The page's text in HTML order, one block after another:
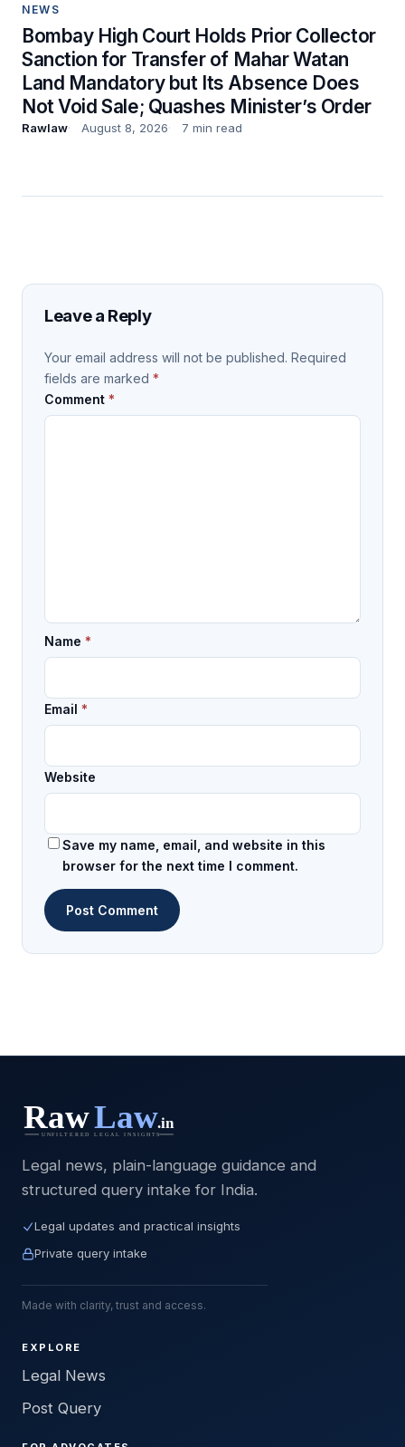
NEWS
Bombay High Court Holds Prior Collector
Sanction for Transfer of Mahar Watan
Land Mandatory but Its Absence Does
Not Void Sale; Quashes Minister’s Order
Rawlaw August 8, 2026 7 min read
Leave a Reply
Your email address will not be published. Required
fields are marked *
Comment *
Name *
Email *
Website
Save my name, email, and website in this
browser for the next time I comment.
Legal news, plain-language guidance and
structured query intake for India.
Legal updates and practical insights
Private query intake
Made with clarity, trust and access.
EXPLORE
Legal News
Post Query